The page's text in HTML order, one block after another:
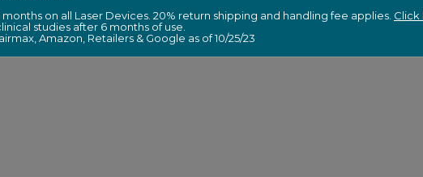
on all Laser Devices. 20% return shipping and handling fee applies. Click
studies after 6 months of use.
Amazon, Retailers & Google as of 10/25/23